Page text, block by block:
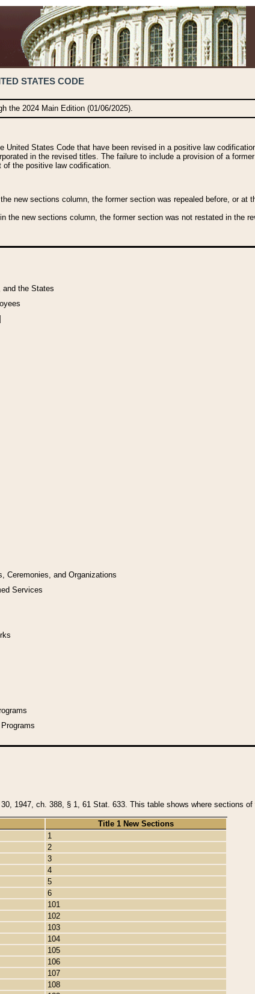
STATES CODE
the 2024 Main Edition (01/06/2025).
United States Code that have been revised in a positive law
in the revised titles. The failure to include a provision of a
the positive law codification.
new sections column, the former section was repealed before, or
the new sections column, the former section was not restated in the
and the States
Ceremonies, and Organizations
Services
1947, ch. 388, § 1, 61 Stat. 633. This table shows where sections
Title 1 New Sections
1
2
3
4
5
6
101
102
103
104
105
106
107
108